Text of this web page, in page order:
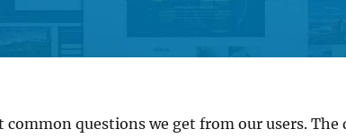
questions we get from our users.